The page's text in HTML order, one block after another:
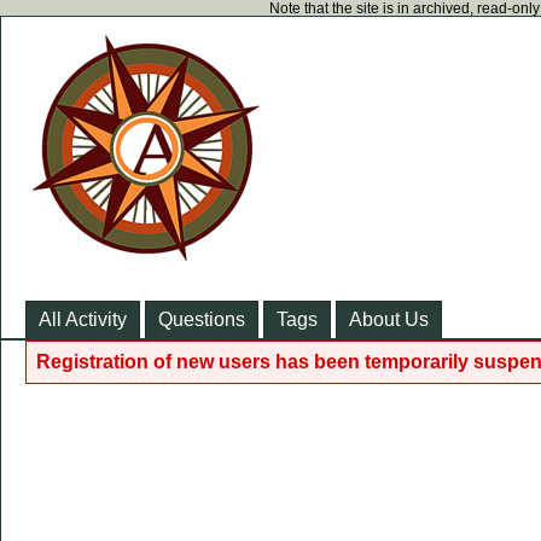
Note that the site is in archived, read-
All Activity Questions Tags About Us
Registration of new users has been temporarily